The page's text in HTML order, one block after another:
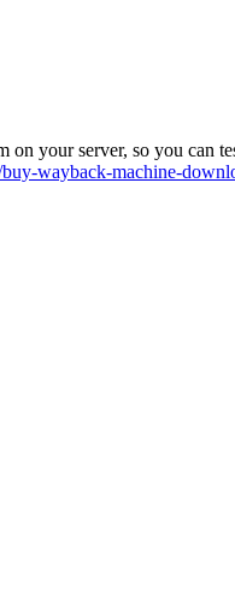
on your server, so you can
wayback-machine-